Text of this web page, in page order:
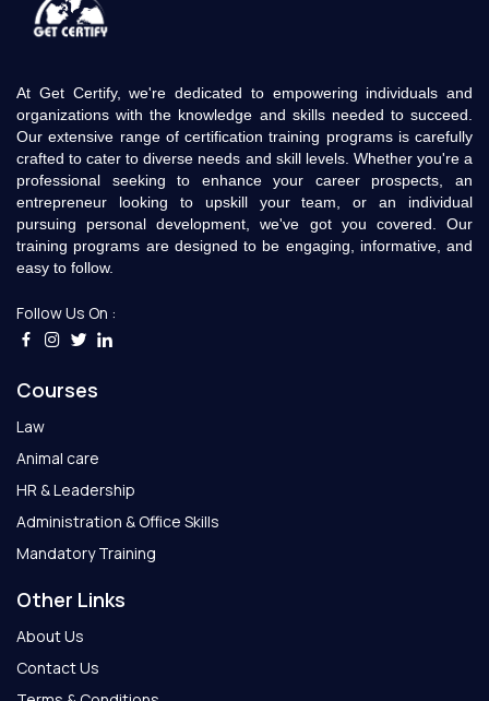
At Get Certify, we're dedicated to empowering individuals and
organizations with the knowledge and skills needed to succeed.
Our extensive range of certification training programs is carefully
crafted to cater to diverse needs and skill levels. Whether you're a
professional seeking to enhance your career prospects, an
entrepreneur looking to upskill your team, or an individual
pursuing personal development, we've got you covered. Our
training programs are designed to be engaging, informative, and
easy to follow.
Follow Us On :
Courses
Law
Animal care
HR & Leadership
Administration & Office Skills
Mandatory Training
Other Links
About Us
Contact Us